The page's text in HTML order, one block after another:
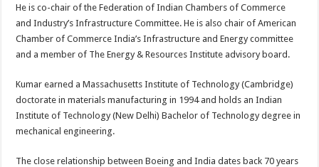
He is co-chair of the Federation of Indian Chambers of Commerce
and Industry’s Infrastructure Committee. He is also chair of American
Chamber of Commerce India’s Infrastructure and Energy committee
and a member of The Energy & Resources Institute advisory board.
Kumar earned a Massachusetts Institute of Technology (Cambridge)
doctorate in materials manufacturing in 1994 and holds an Indian
Institute of Technology (New Delhi) Bachelor of Technology degree in
mechanical engineering.
The close relationship between Boeing and India dates back 70 years